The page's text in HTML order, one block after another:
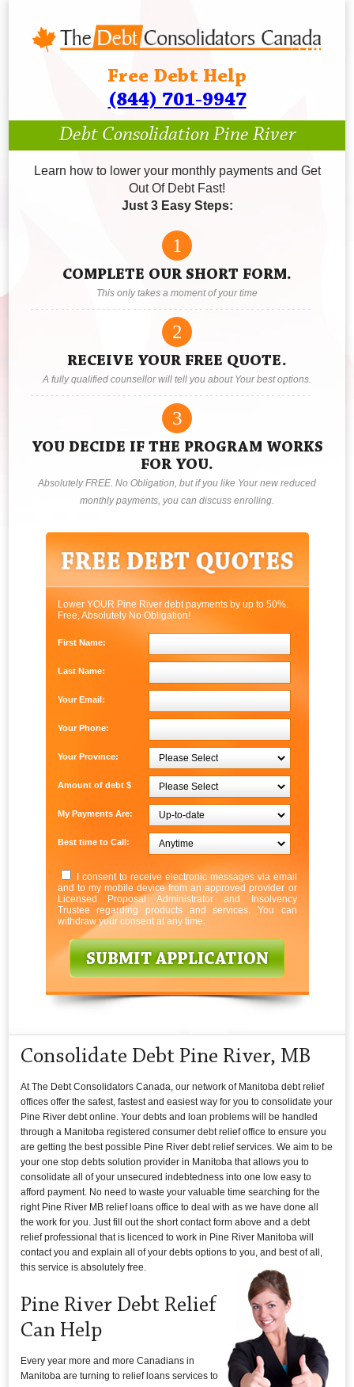
Free Debt Help
(844) 701-9947
Debt Consolidation Pine River
Learn how to lower your monthly payments and Get
Out Of Debt Fast!
Just 3 Easy Steps:
1
COMPLETE OUR SHORT FORM.
This only takes a moment of your time
2
RECEIVE YOUR FREE QUOTE.
A fully qualified counsellor will tell you about Your best options.
3
YOU DECIDE IF THE PROGRAM WORKS
FOR YOU.
Absolutely FREE. No Obligation, but if you like Your new reduced
monthly payments, you can discuss enrolling.
Lower YOUR Pine River debt payments by up to 50%.
Free, Absolutely No Obligation!
First Name:
Last Name:
Your Email:
Your Phone:
Your Province:
Amount of debt $
My Payments Are:
Best time to Call:
I consent to receive electronic messages via email
and to my mobile device from an approved provider or
Licensed Proposal Administrator and Insolvency
Trustee regarding products and services. You can
withdraw your consent at any time.
Consolidate Debt Pine River, MB
At The Debt Consolidators Canada, our network of Manitoba debt relief
offices offer the safest, fastest and easiest way for you to consolidate your
Pine River debt online. Your debts and loan problems will be handled
through a Manitoba registered consumer debt relief office to ensure you
are getting the best possible Pine River debt relief services. We aim to be
your one stop debts solution provider in Manitoba that allows you to
consolidate all of your unsecured indebtedness into one low easy to
afford payment. No need to waste your valuable time searching for the
right Pine River MB relief loans office to deal with as we have done all
the work for you. Just fill out the short contact form above and a debt
relief professional that is licenced to work in Pine River Manitoba will
contact you and explain all of your debts options to you, and best of all,
this service is absolutely free.
Pine River Debt Relief
Can Help
Every year more and more Canadians in
Manitoba are turning to relief loans services to